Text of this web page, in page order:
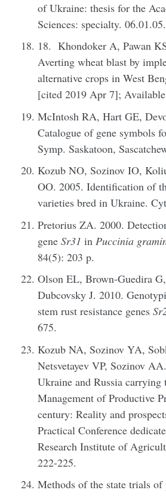
of Ukraine: thesis for the
Sciences: specialty.
18. Khondoker A, Pawan
Averting wheat blast by
alternative crops in West
[cited 2019 Apr 7];
McIntosh RA, Hart GE,
Catalogue of gene symbols
Symp. Saskatoon,
Kozub NO, Sozinov IO,
OO. 2005. Identification of
varieties bred in Ukraine.
Pretorius ZA. 2000.
geneSr31 in Puccinia
84(5): 203 p.
Olson EL, Brown-Guedira
Dubcovsky J. 2010.
stem rust resistance genesSr
675.
Kozub NA, Sozinov YA,
Netsvetayev VP, Sozinov
Ukraine and Russia carrying
Management of Productive
century: Reality and
Practical Conference
Research Institute of
222-225.
Methods of the state trials